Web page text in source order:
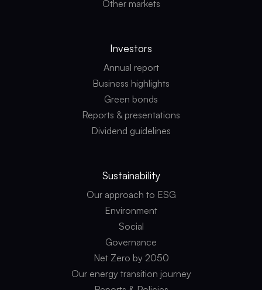
Other markets
Investors
Annual report
Business highlights
Green bonds
Reports & presentations
Dividend guidelines
Sustainability
Our approach to ESG
Environment
Social
Governance
Net Zero by 2050
Our energy transition journey